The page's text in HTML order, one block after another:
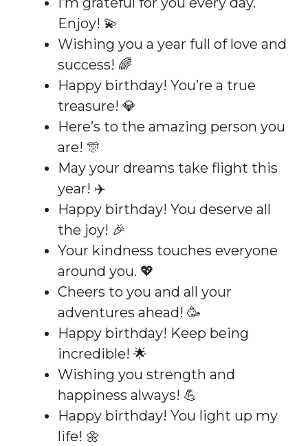
Enjoy! 💫
Wishing you a year full of love and
success! 🌈
Happy birthday! You’re a true
treasure! 💎
Here’s to the amazing person you
are! 🎊
May your dreams take flight this
year! ✈️
Happy birthday! You deserve all
the joy! 🎉
Your kindness touches everyone
around you. 💖
Cheers to you and all your
adventures ahead! 🥳
Happy birthday! Keep being
incredible! 🌟
Wishing you strength and
happiness always! 💪
Happy birthday! You light up my
life! 🌼